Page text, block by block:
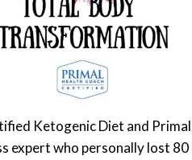
Ketogenic Diet and Primal
expert who personally lost 80